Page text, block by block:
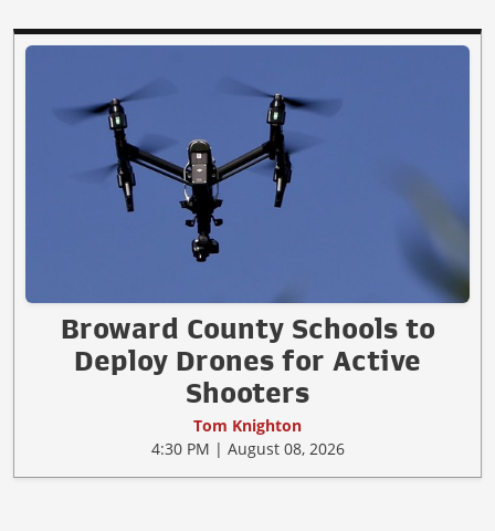
Broward County Schools to
Deploy Drones for Active
Shooters
Tom Knighton
4:30 PM | August 08, 2026